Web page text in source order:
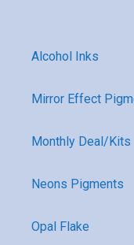
Alcohol Inks
Mirror Effect
Monthly Deal/Kits
Neons Pigments
Opal Flake